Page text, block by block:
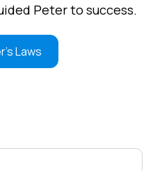
Peter to success.
Laws